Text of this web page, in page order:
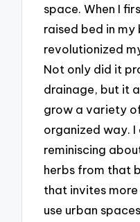
space. When I
raised bed in
revolutionized
Not only did it
drainage, but it
grow a variety
organized way.
reminiscing
herbs from that
that invites
use urban